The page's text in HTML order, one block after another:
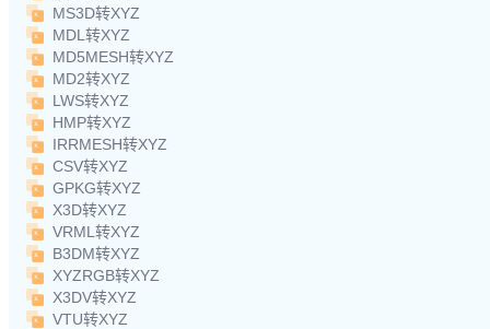
MS3D转XYZ
MDL转XYZ
MD5MESH转XYZ
MD2转XYZ
LWS转XYZ
HMP转XYZ
IRRMESH转XYZ
CSV转XYZ
GPKG转XYZ
X3D转XYZ
VRML转XYZ
B3DM转XYZ
XYZRGB转XYZ
X3DV转XYZ
VTU转XYZ